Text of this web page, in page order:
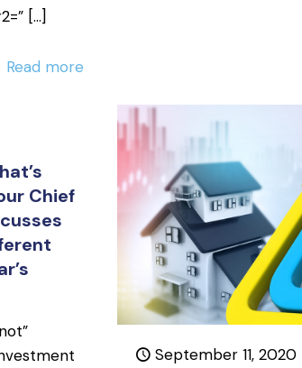
[…]
Read more
Chief
September 11, 2020